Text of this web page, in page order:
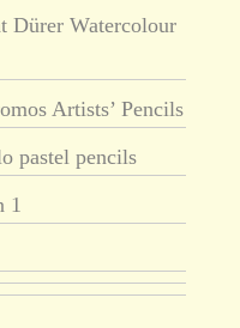
Dürer Watercolour
Artists’ Pencils
pastel pencils
1